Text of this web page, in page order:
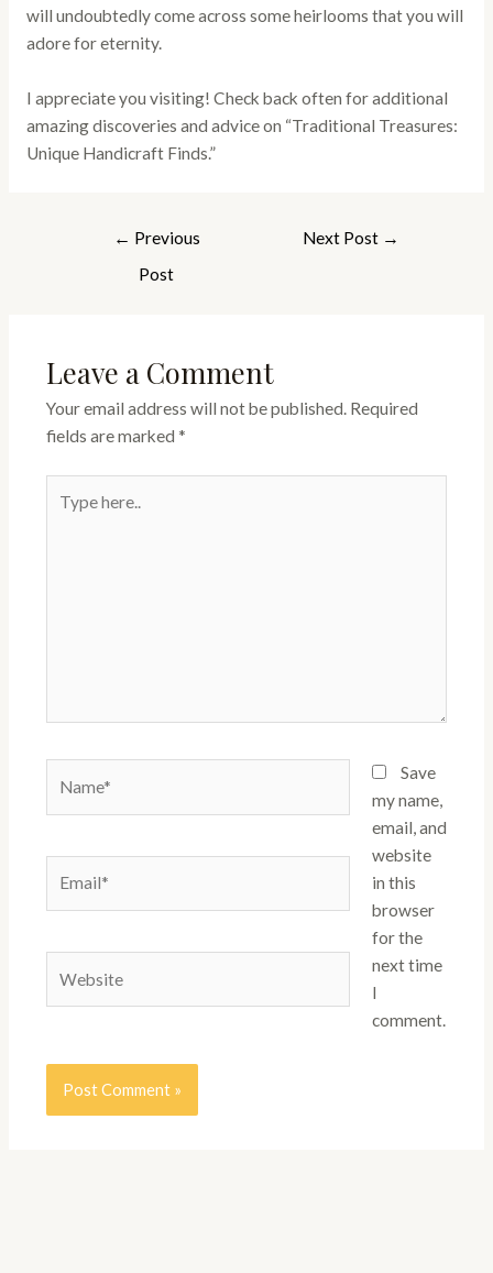
will undoubtedly come across some heirlooms that you will
adore for eternity.
I appreciate you visiting! Check back often for additional
amazing discoveries and advice on “Traditional Treasures:
Unique Handicraft Finds.”
← Previous
Post
Next Post →
Leave a Comment
Your email address will not be published. Required
fields are marked *
here..
Save
my name,
email, and
website
in this
browser
for the
next time
I
comment.